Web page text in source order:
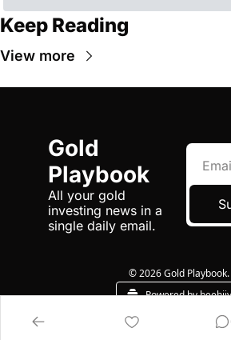
Keep Reading
View more
Gold
Playbook
All your gold
investing news in a
single daily email.
© 2026 Gold Playbook.
Powered by beehiiv